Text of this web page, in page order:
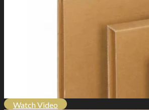
Watch Video